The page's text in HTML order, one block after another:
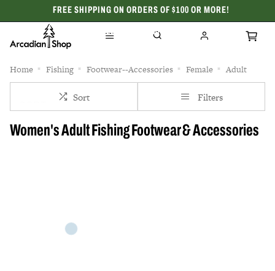
FREE SHIPPING ON ORDERS OF $100 OR MORE!
CELEBRATING 50 YEARS
Home Fishing Footwear--Accessories Female Adult
Sort Filters
Women's Adult Fishing Footwear & Accessories